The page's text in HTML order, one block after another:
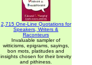
2,715 One-Line Quotations for
Speakers, Writers &
Raconteurs
Invaluable sampler of
witticisms, epigrams, sayings,
bon mots, platitudes and
insights chosen for their brevity
and pithiness.